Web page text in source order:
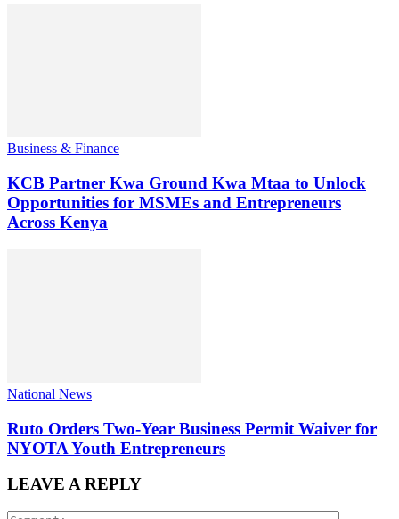
Business & Finance
KCB Partner Kwa Ground Kwa Mtaa to Unlock
Opportunities for MSMEs and Entrepreneurs
Across Kenya
National News
Ruto Orders Two-Year Business Permit Waiver for
NYOTA Youth Entrepreneurs
LEAVE A REPLY